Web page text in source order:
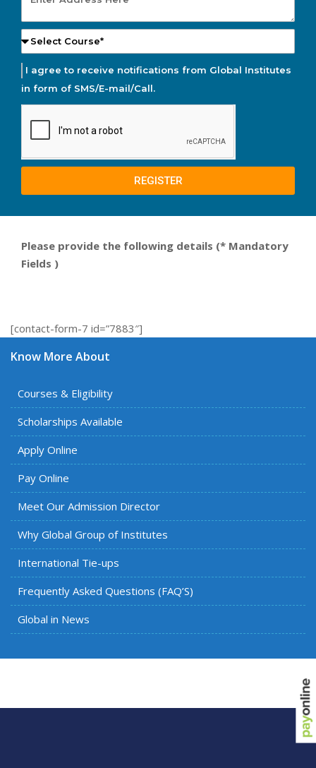
I agree to receive notifications from Global Institutes
in form of SMS/E-mail/Call.
REGISTER
Please provide the following details (* Mandatory
Fields )
[contact-form-7 id=”7883″]
Know More About
Courses & Eligibility
Scholarships Available
Apply Online
Pay Online
Meet Our Admission Director
Why Global Group of Institutes
International Tie-ups
Frequently Asked Questions (FAQ’S)
Global in News